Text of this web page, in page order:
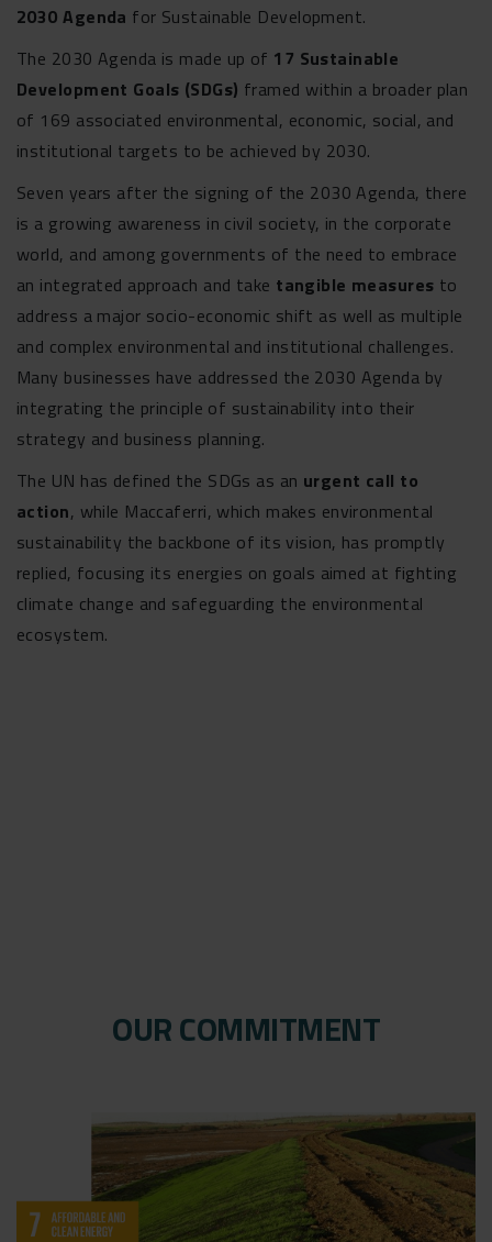
2030 Agenda for Sustainable Development.
The 2030 Agenda is made up of 17 Sustainable
Development Goals (SDGs) framed within a broader plan
of 169 associated environmental, economic, social, and
institutional targets to be achieved by 2030.
Seven years after the signing of the 2030 Agenda, there
is a growing awareness in civil society, in the corporate
world, and among governments of the need to embrace
an integrated approach and take tangible measures to
address a major socio-economic shift as well as multiple
and complex environmental and institutional challenges.
Many businesses have addressed the 2030 Agenda by
integrating the principle of sustainability into their
strategy and business planning.
The UN has defined the SDGs as an urgent call to
action, while Maccaferri, which makes environmental
sustainability the backbone of its vision, has promptly
replied, focusing its energies on goals aimed at fighting
climate change and safeguarding the environmental
ecosystem.
OUR COMMITMENT